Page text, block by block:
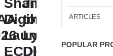
Shandong
Digihuman
Launches
ECDH-
Jinan
to
Lyon,
Digihuman
ARTICLES
POPULAR